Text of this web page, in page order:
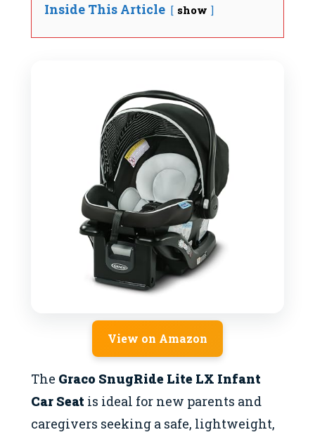
Inside This Article show
View on Amazon
The Graco SnugRide Lite LX Infant
Car Seat is ideal for new parents and
caregivers seeking a safe, lightweight,